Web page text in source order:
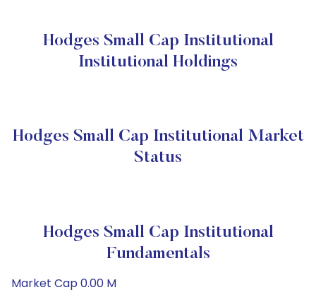
Hodges Small Cap Institutional
Institutional Holdings
Hodges Small Cap Institutional Market
Status
Hodges Small Cap Institutional
Fundamentals
Market Cap 0.00 M